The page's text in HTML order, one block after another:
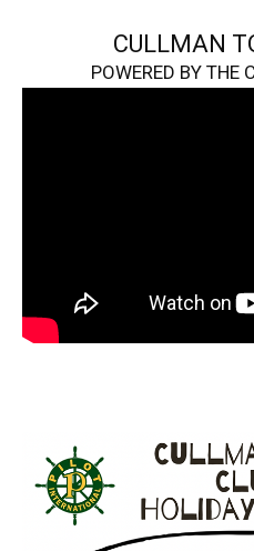
CULLMAN
POWERED BY THE